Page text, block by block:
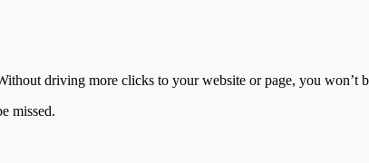
driving more clicks to your website or page, you won’t
missed.